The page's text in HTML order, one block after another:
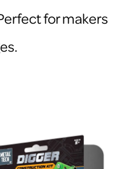
for makers